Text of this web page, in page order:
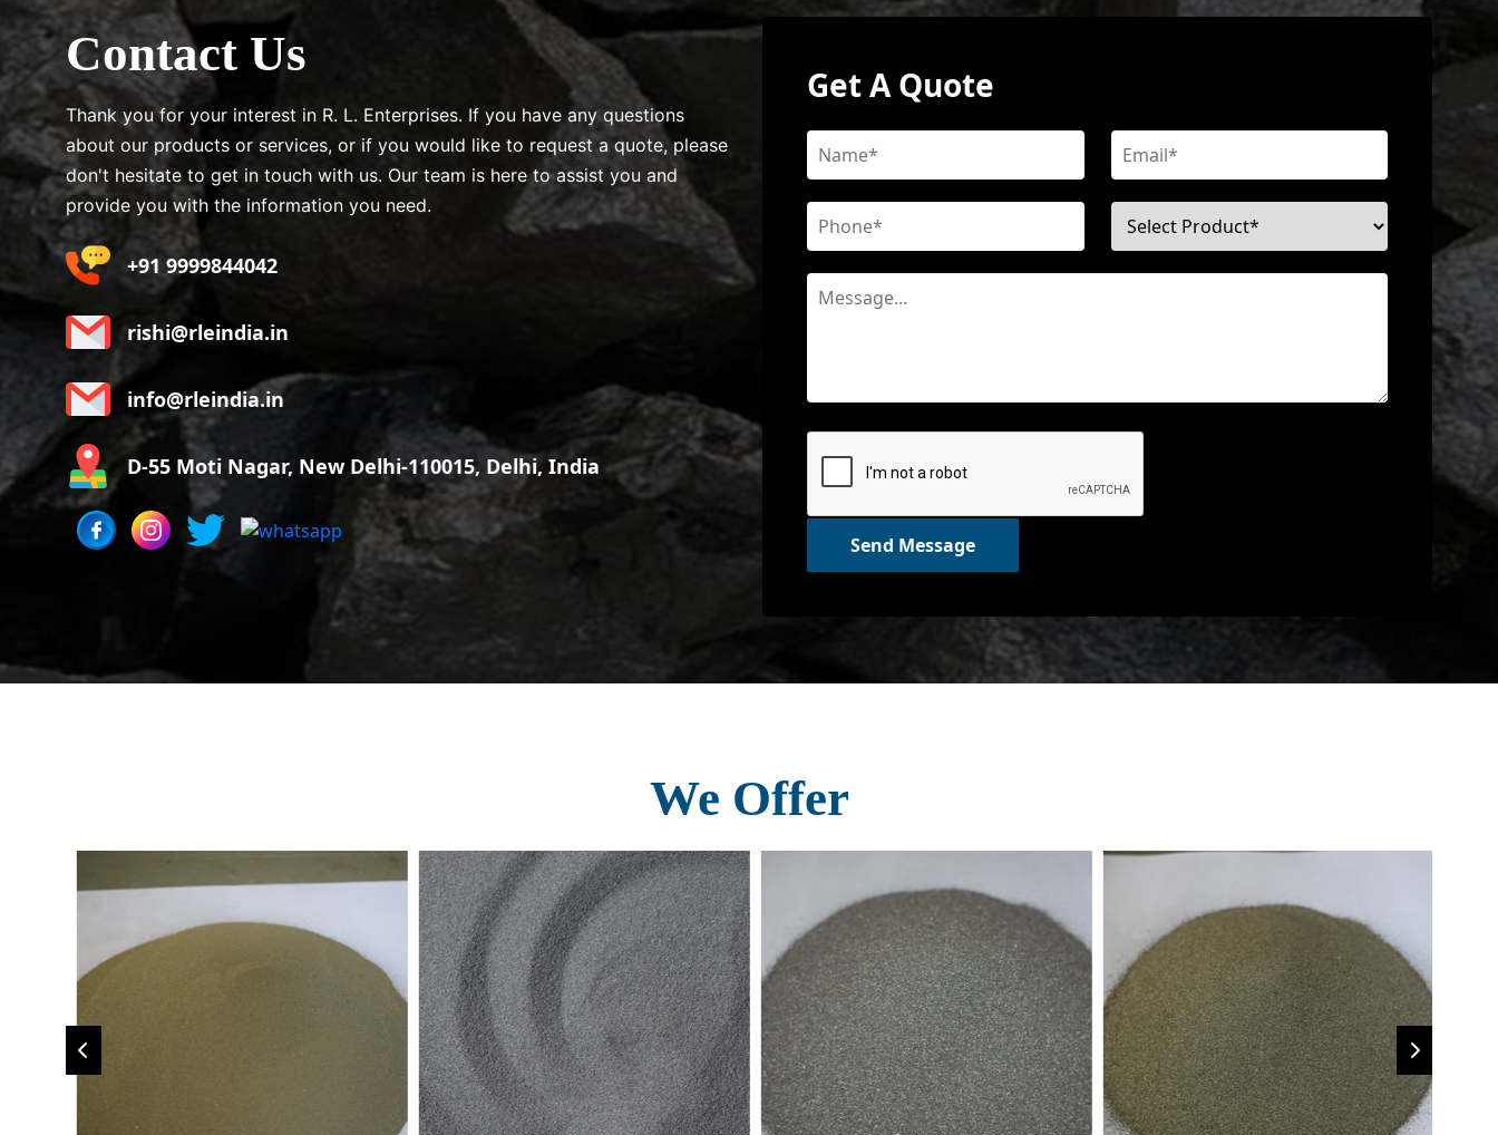
Contact Us
Thank you for your interest in R. L. Enterprises. If you have any questions
about our products or services, or if you would like to request a quote, please
don't hesitate to get in touch with us. Our team is here to assist you and
provide you with the information you need.
+91 9999844042
rishi@rleindia.in
info@rleindia.in
D-55 Moti Nagar, New Delhi-110015, Delhi, India
Get A Quote
Send Message
We Offer